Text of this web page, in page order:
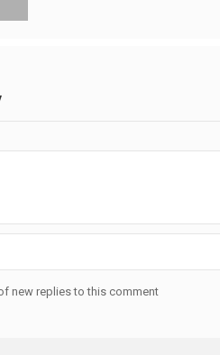
new replies to this comment